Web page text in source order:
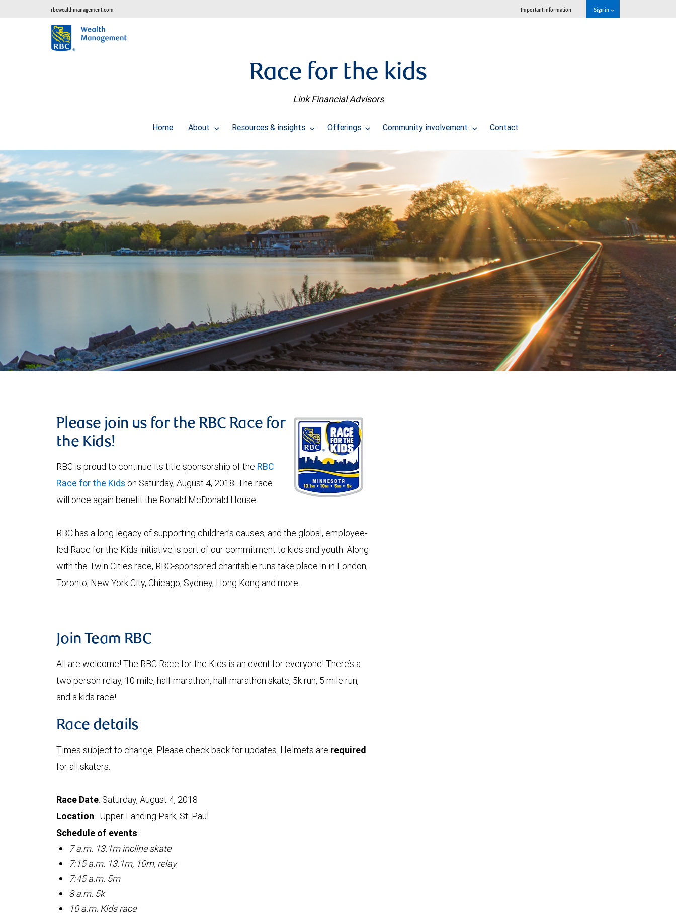
rbcwealthmanagement.com Important information Sign in
Race for the kids
Link Financial Advisors
Home About Resources & insights Offerings Community involvement Contact
Please join us for the RBC Race for
the Kids!
RBC is proud to continue its title sponsorship of the RBC
Race for the Kids on Saturday, August 4, 2018. The race
will once again benefit the Ronald McDonald House.
RBC has a long legacy of supporting children’s causes, and the global, employee-
led Race for the Kids initiative is part of our commitment to kids and youth. Along
with the Twin Cities race, RBC-sponsored charitable runs take place in in London,
Toronto, New York City, Chicago, Sydney, Hong Kong and more.
Join Team RBC
All are welcome! The RBC Race for the Kids is an event for everyone! There’s a
two person relay, 10 mile, half marathon, half marathon skate, 5k run, 5 mile run,
and a kids race!
Race details
Times subject to change. Please check back for updates. Helmets are required
for all skaters.
Race Date: Saturday, August 4, 2018
Location: Upper Landing Park, St. Paul
Schedule of events:
7 a.m. 13.1m incline skate
7:15 a.m. 13.1m, 10m, relay
7:45 a.m. 5m
8 a.m. 5k
10 a.m. Kids race